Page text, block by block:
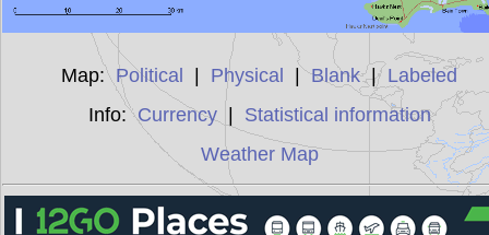
Map: Political Physical |Blank| Labeled
Info:Currency| Statistical information
Weather Map